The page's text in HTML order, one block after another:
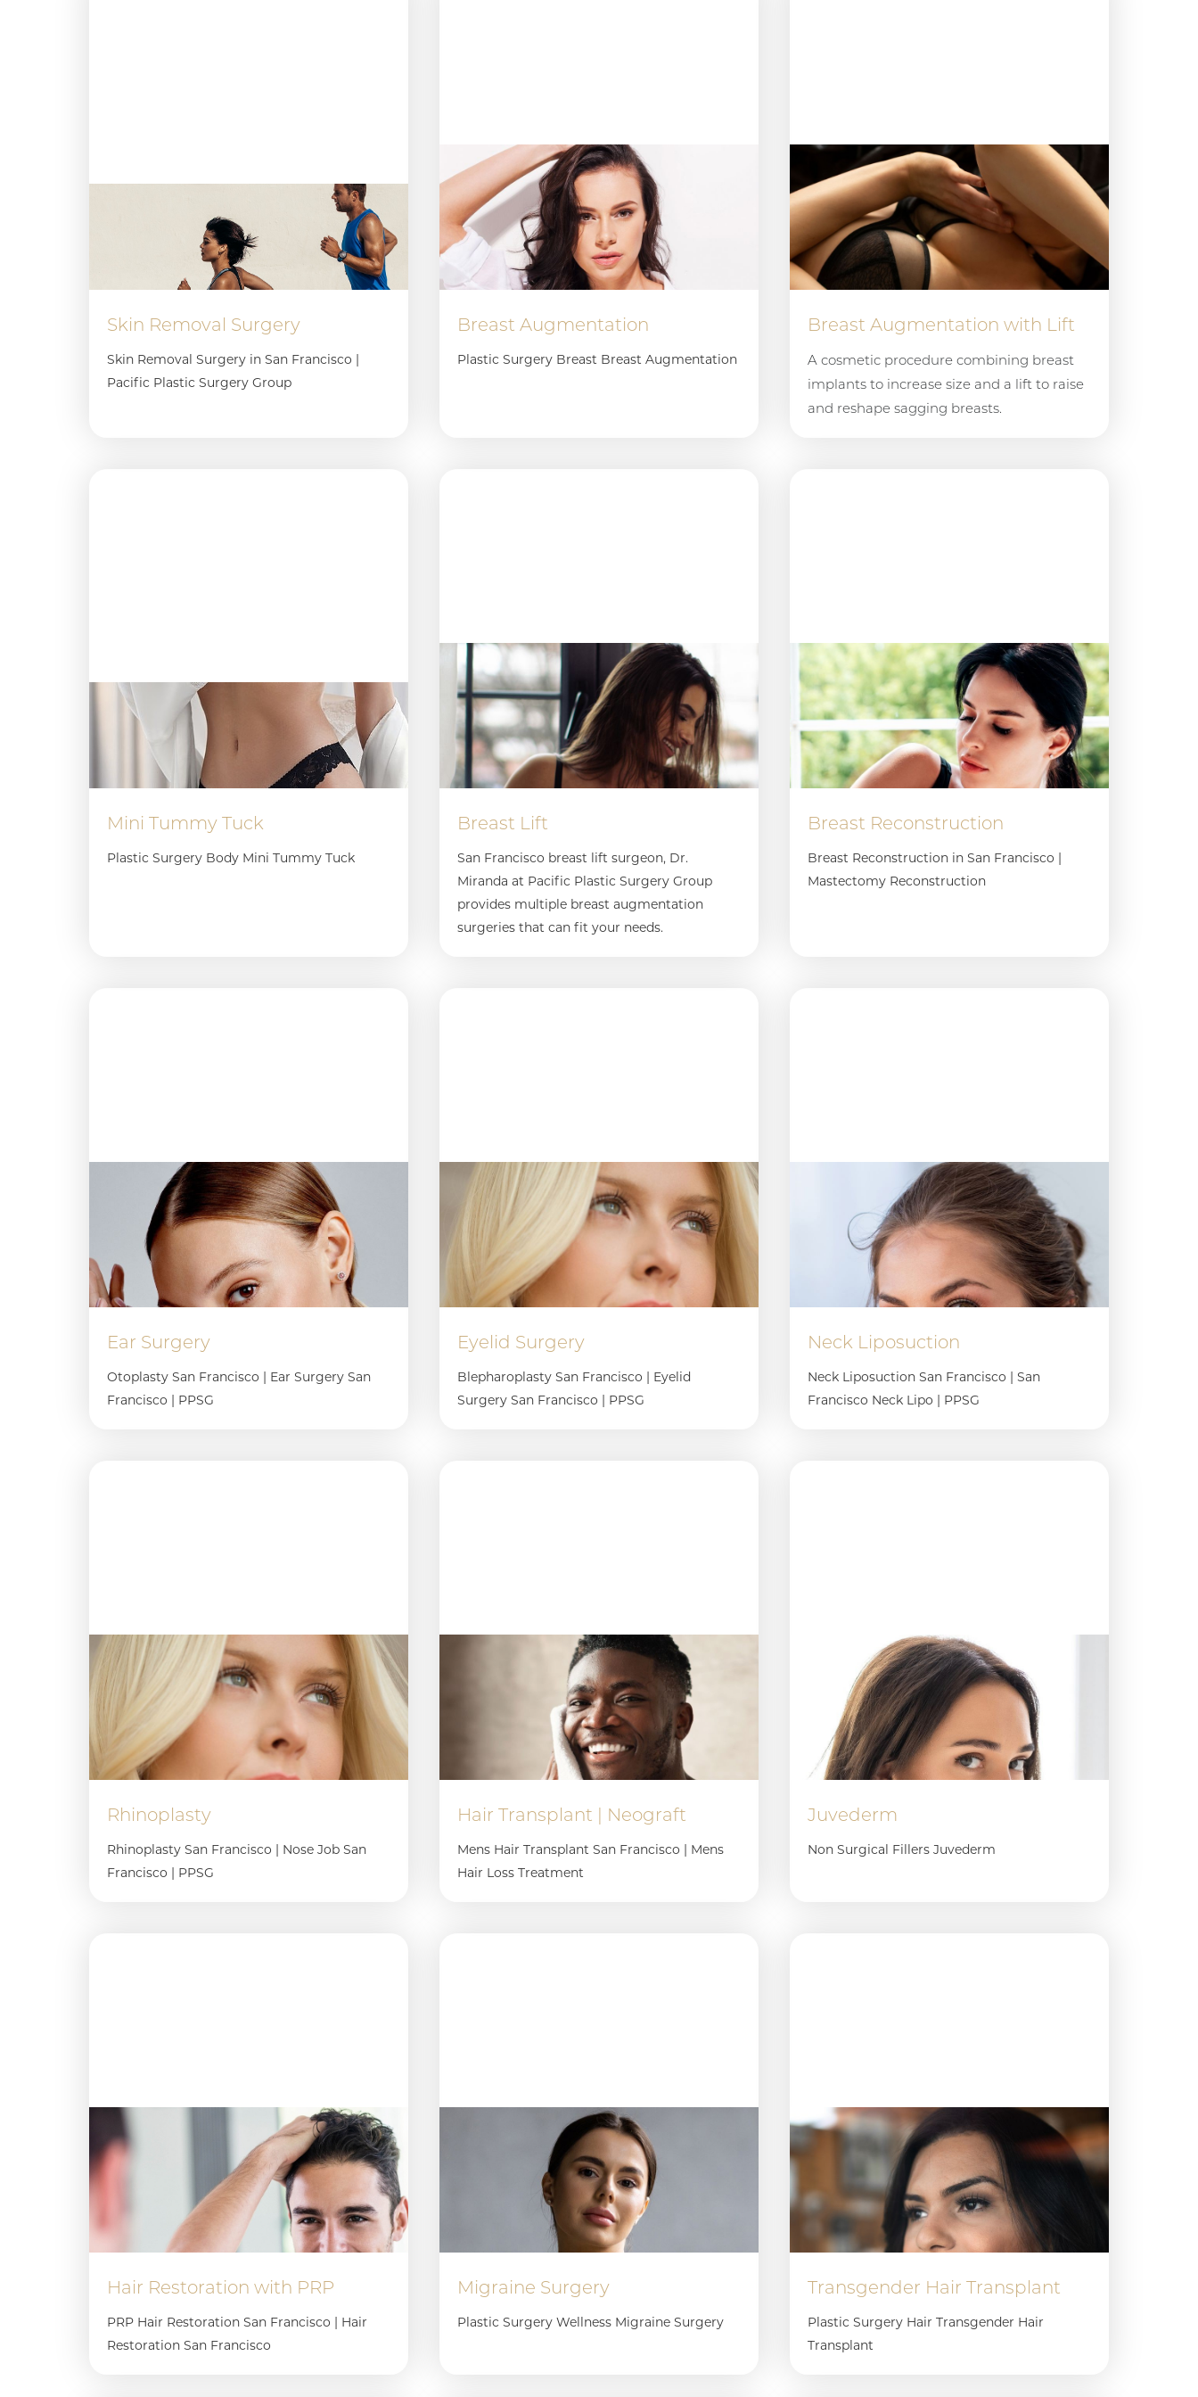
Skin Removal Surgery
Skin Removal Surgery in San Francisco |
Pacific Plastic Surgery Group
Breast Augmentation
Plastic Surgery Breast Breast Augmentation
Breast Augmentation with Lift
A cosmetic procedure combining breast
implants to increase size and a lift to raise
and reshape sagging breasts.
Mini Tummy Tuck
Plastic Surgery Body Mini Tummy Tuck
Breast Lift
San Francisco breast lift surgeon, Dr.
Miranda at Pacific Plastic Surgery Group
provides multiple breast augmentation
surgeries that can fit your needs.
Breast Reconstruction
Breast Reconstruction in San Francisco |
Mastectomy Reconstruction
Ear Surgery
Otoplasty San Francisco | Ear Surgery San
Francisco | PPSG
Eyelid Surgery
Blepharoplasty San Francisco | Eyelid
Surgery San Francisco | PPSG
Neck Liposuction
Neck Liposuction San Francisco | San
Francisco Neck Lipo | PPSG
Rhinoplasty
Rhinoplasty San Francisco | Nose Job San
Francisco | PPSG
Hair Transplant | Neograft
Mens Hair Transplant San Francisco | Mens
Hair Loss Treatment
Juvederm
Non Surgical Fillers Juvederm
Hair Restoration with PRP
PRP Hair Restoration San Francisco | Hair
Restoration San Francisco
Migraine Surgery
Plastic Surgery Wellness Migraine Surgery
Transgender Hair Transplant
Plastic Surgery Hair Transgender Hair
Transplant
Aa
Hide Images